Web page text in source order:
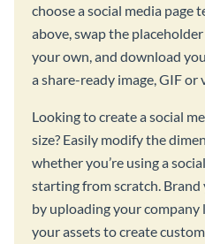
choose a social media
above, swap the
your own, and download
a share-ready image, GIF or
Looking to create a social
size? Easily modify the
whether you’re using a
starting from scratch. Brand
by uploading your company
your assets to create